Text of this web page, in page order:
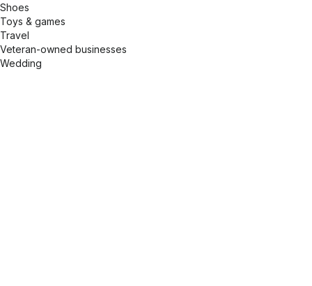
Shoes
Toys & games
Travel
Veteran-owned businesses
Wedding